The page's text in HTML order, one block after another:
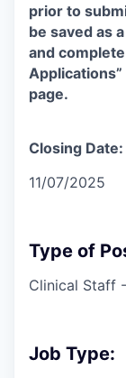
prior to
be saved as
and
page.
Closing Date:
11/07/2025
Type of
Clinical Staff
Job Type: